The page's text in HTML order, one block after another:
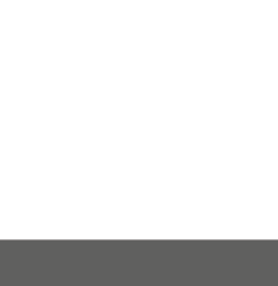
filled with natural light to
network or simply
and Tel Avic,
as a wide array of cafes
many are close to this
day? Relax at